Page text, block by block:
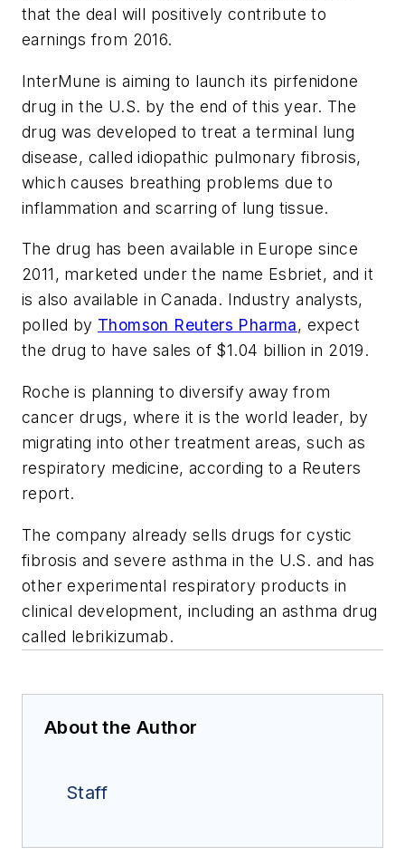
that the deal will positively contribute to
earnings from 2016.
InterMune is aiming to launch its pirfenidone
drug in the U.S. by the end of this year. The
drug was developed to treat a terminal lung
disease, called idiopathic pulmonary fibrosis,
which causes breathing problems due to
inflammation and scarring of lung tissue.
The drug has been available in Europe since
2011, marketed under the name Esbriet, and it
is also available in Canada. Industry analysts,
polled by Thomson Reuters Pharma, expect
the drug to have sales of $1.04 billion in 2019.
Roche is planning to diversify away from
cancer drugs, where it is the world leader, by
migrating into other treatment areas, such as
respiratory medicine, according to a Reuters
report.
The company already sells drugs for cystic
fibrosis and severe asthma in the U.S. and has
other experimental respiratory products in
clinical development, including an asthma drug
called lebrikizumab.
About the Author
Staff